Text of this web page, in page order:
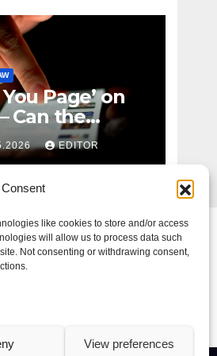
like cookies to store and/or access
will allow us to process data such
Not consenting or withdrawing consent,
View preferences
You Page’ on
Can the
Be Your
EDITOR